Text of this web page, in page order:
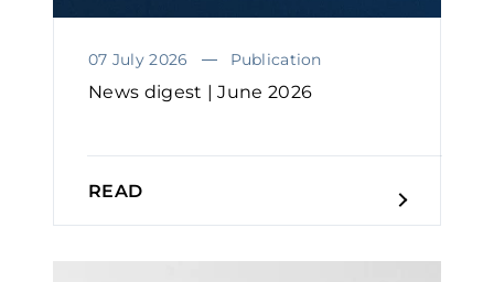
07 July 2026 Publication
News digest | June 2026
READ